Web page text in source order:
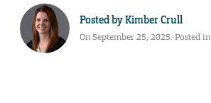
Posted byKimber Crull
On September 25, 2025. Posted in